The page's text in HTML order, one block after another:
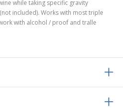
while taking specific gravity
included). Works with most triple
with alcohol / proof and tralle